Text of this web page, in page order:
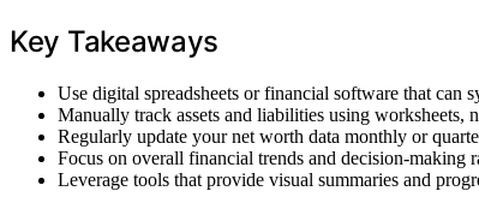
Key Takeaways
Use digital spreadsheets or financial software that can
Manually track assets and liabilities using worksheets,
Regularly update your net worth data monthly or
Focus on overall financial trends and decision-making
Leverage tools that provide visual summaries and